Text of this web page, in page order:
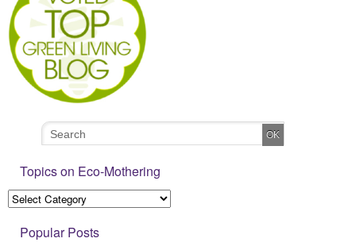
Topics on Eco-Mothering
Popular Posts